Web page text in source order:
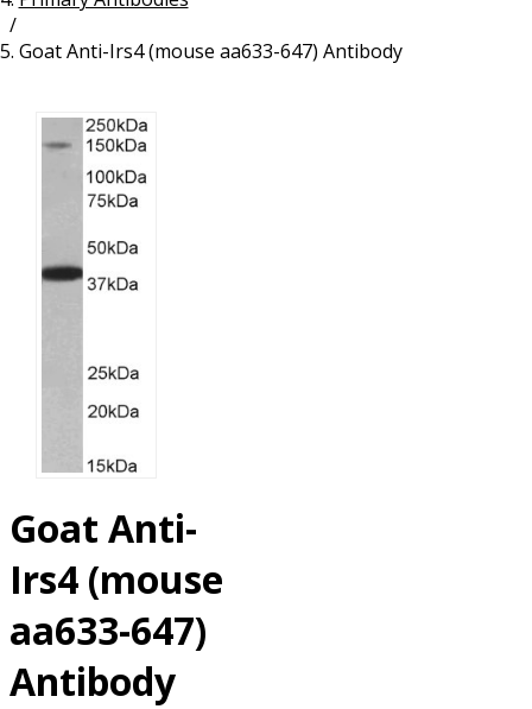
/
Goat Anti-Irs4 (mouse aa633-647) Antibody
Goat Anti-
Irs4 (mouse
aa633-647)
Antibody